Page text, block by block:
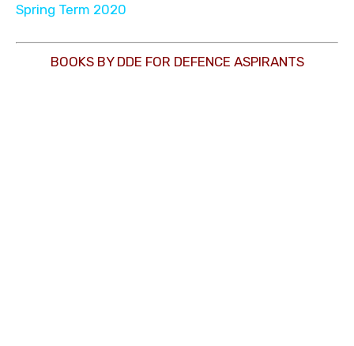
Spring Term 2020
BOOKS BY DDE FOR DEFENCE ASPIRANTS